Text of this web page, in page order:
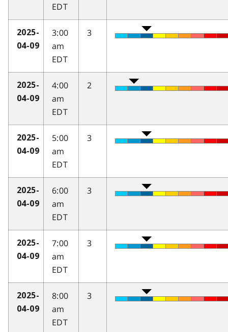
EDT
2025-
04-09
3:00
am
EDT
3
2025-
04-09
4:00
am
EDT
2
2025-
04-09
5:00
am
EDT
3
2025-
04-09
6:00
am
EDT
3
2025-
04-09
7:00
am
EDT
3
2025-
04-09
8:00
am
EDT
3